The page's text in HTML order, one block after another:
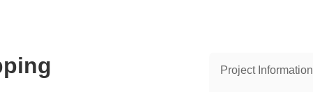
Project Information